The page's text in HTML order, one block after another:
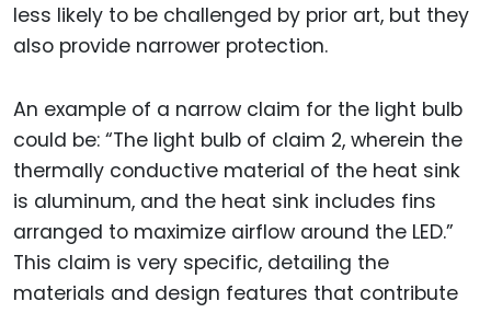
less likely to be challenged by prior art, but they
also provide narrower protection.
An example of a narrow claim for the light bulb
could be: “The light bulb of claim 2, wherein the
thermally conductive material of the heat sink
is aluminum, and the heat sink includes fins
arranged to maximize airflow around the LED.”
This claim is very specific, detailing the
materials and design features that contribute